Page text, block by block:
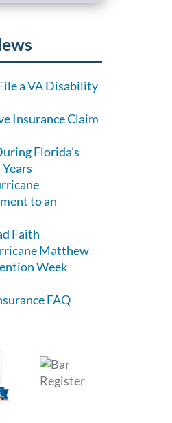
a VA Disability
Insurance Claim
Florida’s
to an
Faith
Matthew
Week
FAQ